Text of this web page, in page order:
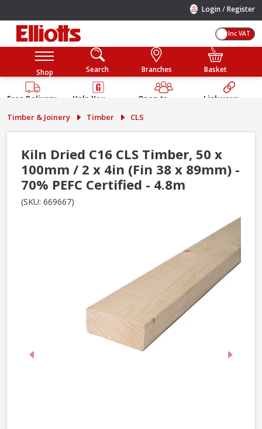
Login /Register
Inc VAT
Shop Search Branches Basket
Free Delivery
Help You
Guarantee
Open to
Public
Link your
Timber & Joinery Timber CLS
Kiln Dried C16 CLS Timber, 50 x
100mm / 2 x 4in (Fin 38 x 89mm) -
70% PEFC Certified - 4.8m
(SKU: 669667)
Previous Next